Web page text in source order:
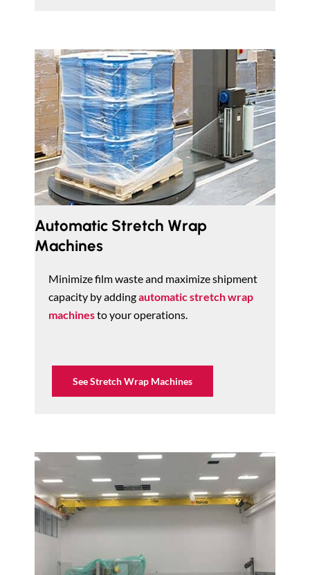
Automatic Stretch Wrap
Machines
Minimize film waste and maximize shipment
capacity by addingautomatic stretch wrap
machinesto your operations.
See Stretch Wrap Machines